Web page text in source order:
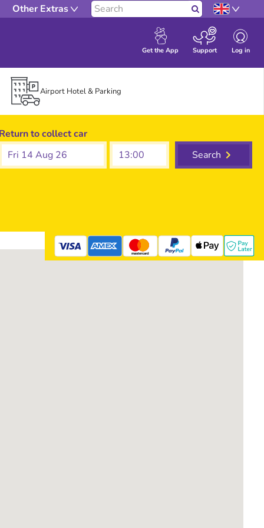
Other Extras Search
Get the App Support Log in
Airport Hotel & Parking
Return to collect car
Fri 14 Aug 26
Search
mastercard